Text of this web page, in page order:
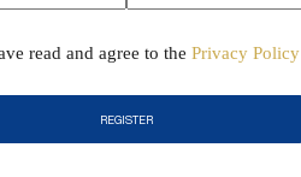
read and agree to thePrivacy Policy
REGISTER